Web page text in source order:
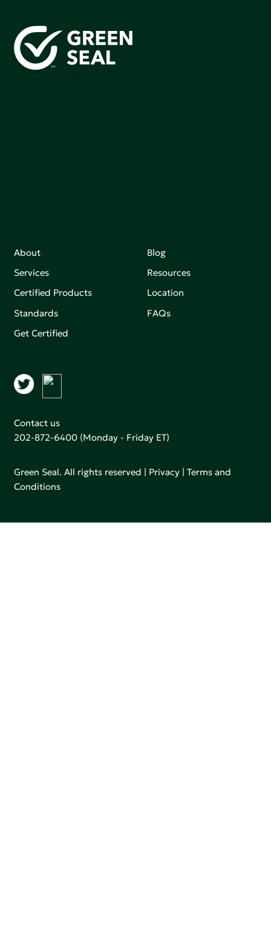
About
Services
Certified Products
Standards
Get Certified
Blog
Resources
Location
FAQs
Contact us
202-872-6400 (Monday - Friday ET)
Green Seal. All rights reserved | Privacy |Terms and
Conditions